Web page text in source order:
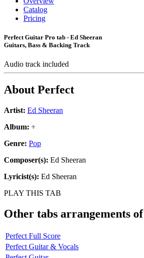
Catalog
Pricing
Perfect Guitar Pro tab - Ed Sheeran
Guitars, Bass & Backing Track
Audio track included
About Perfect
Artist: Ed Sheeran
Album: ÷
Genre: Pop
Composer(s): Ed Sheeran
Lyricist(s): Ed Sheeran
PLAY THIS TAB
Other tabs arrangements of
Perfect Full Score
Perfect Guitar & Vocals